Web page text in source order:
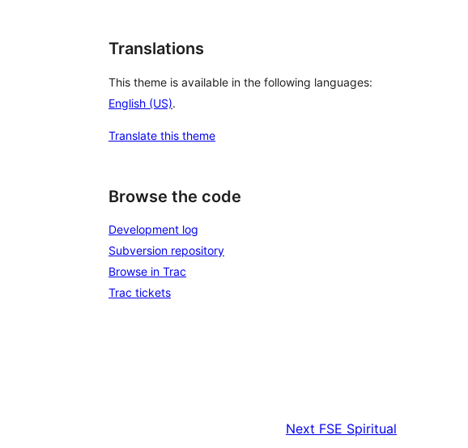
Translations
This theme is available in the following languages:
English (US).
Translate this theme
Browse the code
Development log
Subversion repository
Browse in Trac
Trac tickets
Next FSE Spiritual